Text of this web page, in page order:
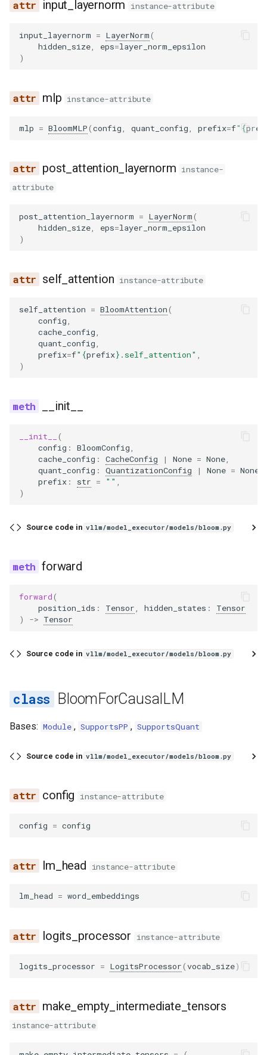
input_layernorm instance-attribute
input_layernorm = LayerNorm(
hidden_size
eps=layer_norm_epsilon
)
mlp instance-attribute
mlp = BloomMLP(config quant_config prefix=f" {
post_attention_layernorm instance-
attribute
post_attention_layernorm = LayerNorm(
hidden_size
eps=layer_norm_epsilon
)
self_attention instance-attribute
self_attention = BloomAttention(
config
cache_config
quant_config
prefix=f" {prefix} .self_attention"
)
__init__
__init__
(
config : BloomConfig
cache_config : CacheConfig | None = None
quant_config : QuantizationConfig | None = None
prefix : str = ""
)
Source code in vllm/model_executor/models/bloom.py
forward
forward(
position_ids : Tensor hidden_states :
Tensor
)
-> Tensor
Source code in vllm/model_executor/models/bloom.py
BloomForCausalLM
Bases: Module , SupportsPP , SupportsQuant
Source code in vllm/model_executor/models/bloom.py
config instance-attribute
config = config
lm_head instance-attribute
lm_head = word_embeddings
logits_processor instance-attribute
logits_processor = LogitsProcessor(vocab_size)
make_empty_intermediate_tensors
instance-attribute